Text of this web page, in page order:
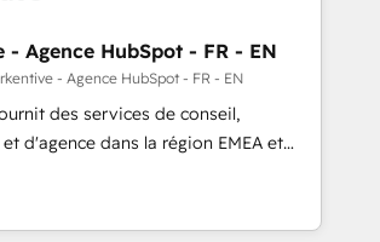
+ Tech Team to handle the
mapping out AND building your ideal
recommendations to maximize
and was named 2023 HubSpot
companies
- Agence HubSpot - FR - EN
- Agence HubSpot - FR - EN
des services de conseil,
d'agence dans la région EMEA et
Avec plus de 115 experts en
Growth, Revops, CRM et